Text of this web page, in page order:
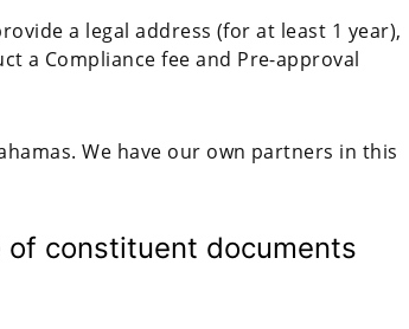
a legal address (for at least 1 year),
a Compliance fee and Pre-approval
We have our own partners in this
of constituent documents